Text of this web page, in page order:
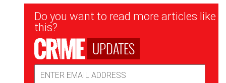
Newsletter
Signup
Do you want to read more articles like
this?
UPDATES
Address